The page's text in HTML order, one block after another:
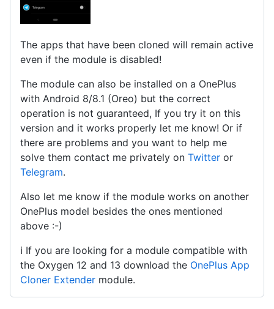
The apps that have been cloned will remain active
even if the module is disabled!
The module can also be installed on a OnePlus
with Android 8/8.1 (Oreo) but the correct
operation is not guaranteed, If you try it on this
version and it works properly let me know! Or if
there are problems and you want to help me
solve them contact me privately on Twitter or
Telegram.
Also let me know if the module works on another
OnePlus model besides the ones mentioned
above :-)
ℹ️ If you are looking for a module compatible with
the Oxygen 12 and 13 download the OnePlus App
Cloner Extender module.